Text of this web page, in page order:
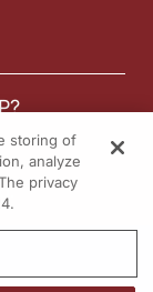
storing of
analyze
privacy